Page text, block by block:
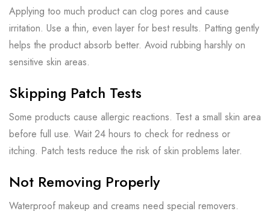
Applying too much product can clog pores and cause
irritation. Use a thin, even layer for best results. Patting gently
helps the product absorb better. Avoid rubbing harshly on
sensitive skin areas.
Skipping Patch Tests
Some products cause allergic reactions. Test a small skin area
before full use. Wait 24 hours to check for redness or
itching. Patch tests reduce the risk of skin problems later.
Not Removing Properly
Waterproof makeup and creams need special removers.